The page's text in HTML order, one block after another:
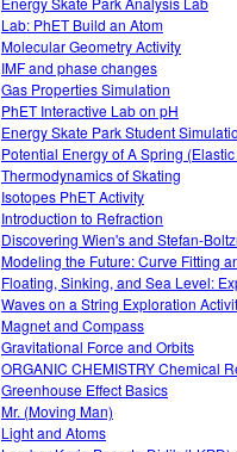
Lab: PhET Build an Atom
Molecular Geometry Activity
IMF and phase changes
Gas Properties Simulation
PhET Interactive Lab on pH
Energy Skate Park Student
Potential Energy of A Spring
Thermodynamics of Skating
Isotopes PhET Activity
Introduction to Refraction
Discovering Wien's and Stefan-
Modeling the Future: Curve Fitting
Floating, Sinking, and Sea Level:
Waves on a String Exploration
Magnet and Compass
Gravitational Force and Orbits
ORGANIC CHEMISTRY Chemical
Greenhouse Effect Basics
Mr. (Moving Man)
Light and Atoms